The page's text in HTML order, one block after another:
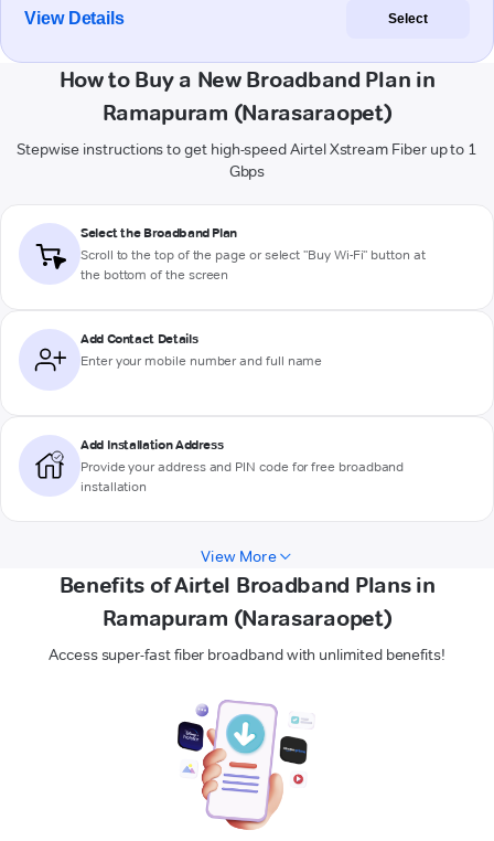
View Details Select
How to Buy a New Broadband Plan in
Ramapuram (Narasaraopet)
Stepwise instructions to get high-speed Airtel Xstream Fiber up to 1
Gbps
Select the Broadband Plan
Scroll to the top of the page or select "Buy Wi-Fi" button at
the bottom of the screen
Add Contact Details
Enter your mobile number and full name
Add Installation Address
Provide your address and PIN code for free broadband
installation
View More
Benefits of Airtel Broadband Plans in
Ramapuram (Narasaraopet)
Access super-fast fiber broadband with unlimited benefits!